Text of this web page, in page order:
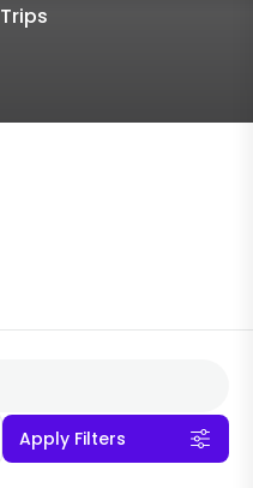
Trips
Apply Filters